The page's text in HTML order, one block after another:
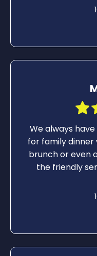
We always
for family dinner
brunch or even
the friendly